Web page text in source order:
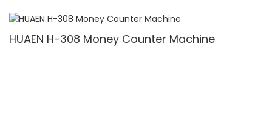
Denomination, White Light/IR/UV/MG Detection
& Value Counting
HUAEN H-308 Money Counter Machine